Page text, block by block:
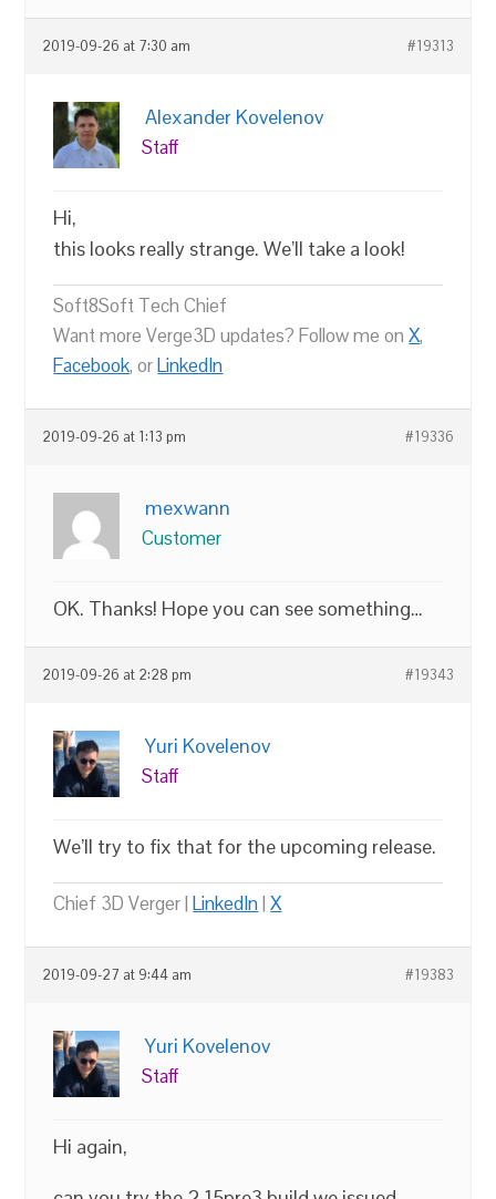
2019-09-26 at 7:30 am #19313
Alexander Kovelenov
Staff
Hi,
this looks really strange. We’ll take a look!
Soft8Soft Tech Chief
Want more Verge3D updates? Follow me onX,
Facebook, orLinkedIn
2019-09-26 at 1:13 pm #19336
mexwann
Customer
OK. Thanks! Hope you can see something…
2019-09-26 at 2:28 pm #19343
Yuri Kovelenov
Staff
We’ll try to fix that for the upcoming release.
Chief 3D Verger |LinkedIn|X
2019-09-27 at 9:44 am #19383
Yuri Kovelenov
Staff
Hi again,